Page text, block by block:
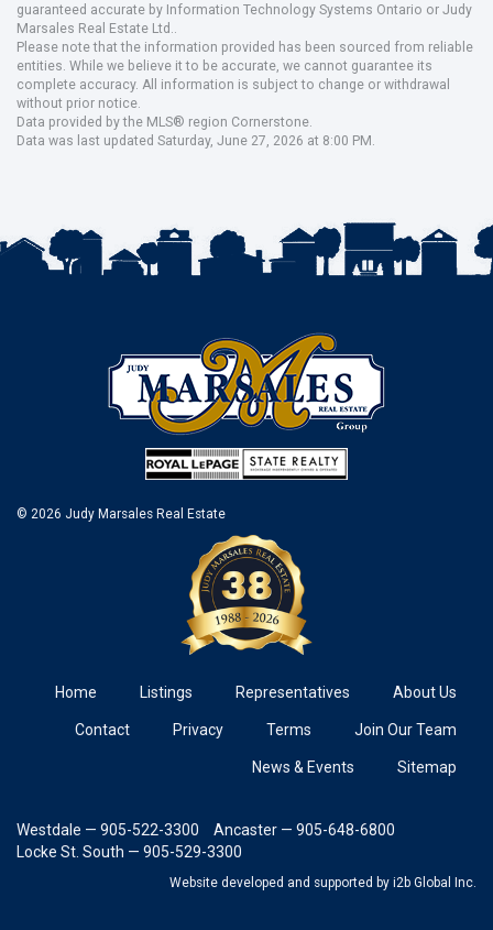
guaranteed accurate by Information Technology Systems Ontario or Judy
Marsales Real Estate Ltd..
Please note that the information provided has been sourced from reliable
entities. While we believe it to be accurate, we cannot guarantee its
complete accuracy. All information is subject to change or withdrawal
without prior notice.
Data provided by the MLS® region Cornerstone.
Data was last updated Saturday, June 27, 2026 at 8:00 PM.
© 2026 Judy Marsales Real Estate
Home Listings Representatives About Us
Contact Privacy Terms Join Our Team
News & Events Sitemap
Westdale — 905-522-3300
Ancaster — 905-648-6800
Locke St. South — 905-529-3300
Website developed and supported by i2b Global Inc.